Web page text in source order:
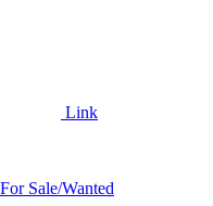
Link
Sale/Wanted